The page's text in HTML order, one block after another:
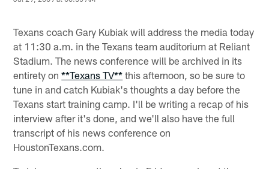
Texans coach Gary Kubiak will address the media today
at 11:30 a.m. in the Texans team auditorium at Reliant
Stadium. The news conference will be archived in its
entirety on**Texans TV** this afternoon, so be sure to
tune in and catch Kubiak's thoughts a day before the
Texans start training camp. I'll be writing a recap of his
interview after it's done, and we'll also have the full
transcript of his news conference on
HoustonTexans.com.